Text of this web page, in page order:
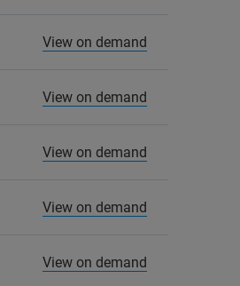
View on demand
View on demand
View on demand
View on demand
View on demand